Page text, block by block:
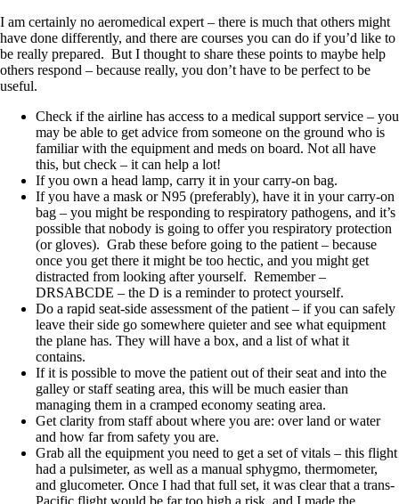
I am certainly no aeromedical expert – there is much that others might
have done differently, and there are courses you can do if you’d like to
be really prepared. But I thought to share these points to maybe help
others respond – because really, you don’t have to be perfect to be
useful.
Check if the airline has access to a medical support service – you
may be able to get advice from someone on the ground who is
familiar with the equipment and meds on board. Not all have
this, but check – it can help a lot!
If you own a head lamp, carry it in your carry-on bag.
If you have a mask or N95 (preferably), have it in your carry-on
bag – you might be responding to respiratory pathogens, and it’s
possible that nobody is going to offer you respiratory protection
(or gloves). Grab these before going to the patient – because
once you get there it might be too hectic, and you might get
distracted from looking after yourself. Remember –
DRSABCDE – the D is a reminder to protect yourself.
Do a rapid seat-side assessment of the patient – if you can safely
leave their side go somewhere quieter and see what equipment
the plane has. They will have a box, and a list of what it
contains.
If it is possible to move the patient out of their seat and into the
galley or staff seating area, this will be much easier than
managing them in a cramped economy seating area.
Get clarity from staff about where you are: over land or water
and how far from safety you are.
Grab all the equipment you need to get a set of vitals – this flight
had a pulsimeter, as well as a manual sphygmo, thermometer,
and glucometer. Once I had that full set, it was clear that a trans-
Pacific flight would be far too high a risk, and I made the